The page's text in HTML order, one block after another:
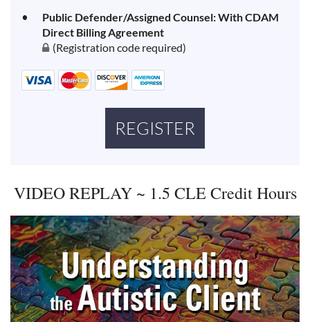
Public Defender/Assigned Counsel: With CDAM
Direct Billing Agreement
(Registration code required)
VIDEO REPLAY ~ 1.5 CLE Credit Hours